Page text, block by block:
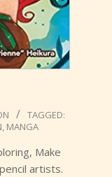
TAGGED:
, MANGA
Make
artists.